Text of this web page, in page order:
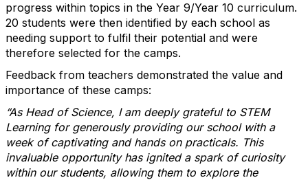
progress within topics in the Year 9/Year 10 curriculum.
20 students were then identified by each school as
needing support to fulfil their potential and were
therefore selected for the camps.
Feedback from teachers demonstrated the value and
importance of these camps:
“As Head of Science, I am deeply grateful to STEM
Learning for generously providing our school with a
week of captivating and hands on practicals. This
invaluable opportunity has ignited a spark of curiosity
within our students, allowing them to explore the